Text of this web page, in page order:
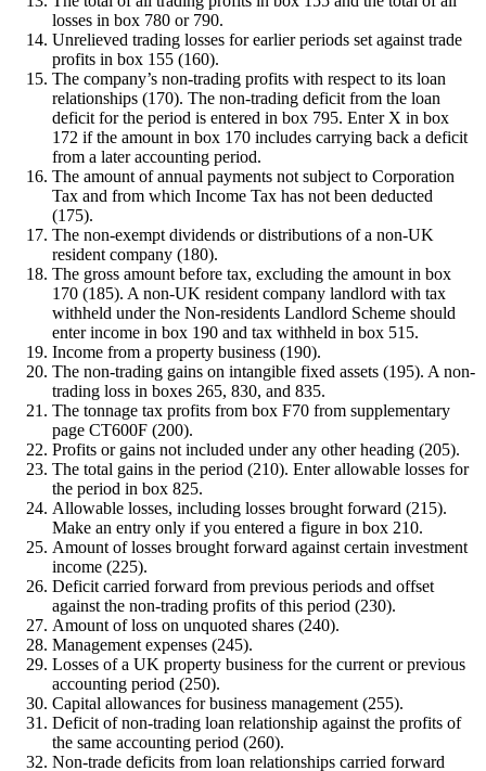
losses in box 780 or 790.
Unrelieved trading losses for earlier periods set against trade
profits in box 155 (160).
The company’s non-trading profits with respect to its loan
relationships (170). The non-trading deficit from the loan
deficit for the period is entered in box 795. Enter X in box
172 if the amount in box 170 includes carrying back a deficit
from a later accounting period.
The amount of annual payments not subject to Corporation
Tax and from which Income Tax has not been deducted
(175).
The non-exempt dividends or distributions of a non-UK
resident company (180).
The gross amount before tax, excluding the amount in box
170 (185). A non-UK resident company landlord with tax
withheld under the Non-residents Landlord Scheme should
enter income in box 190 and tax withheld in box 515.
Income from a property business (190).
The non-trading gains on intangible fixed assets (195). A non-
trading loss in boxes 265, 830, and 835.
The tonnage tax profits from box F70 from supplementary
page CT600F (200).
Profits or gains not included under any other heading (205).
The total gains in the period (210). Enter allowable losses for
the period in box 825.
Allowable losses, including losses brought forward (215).
Make an entry only if you entered a figure in box 210.
Amount of losses brought forward against certain investment
income (225).
Deficit carried forward from previous periods and offset
against the non-trading profits of this period (230).
Amount of loss on unquoted shares (240).
Management expenses (245).
Losses of a UK property business for the current or previous
accounting period (250).
Capital allowances for business management (255).
Deficit of non-trading loan relationship against the profits of
the same accounting period (260).
Non-trade deficits from loan relationships carried forward